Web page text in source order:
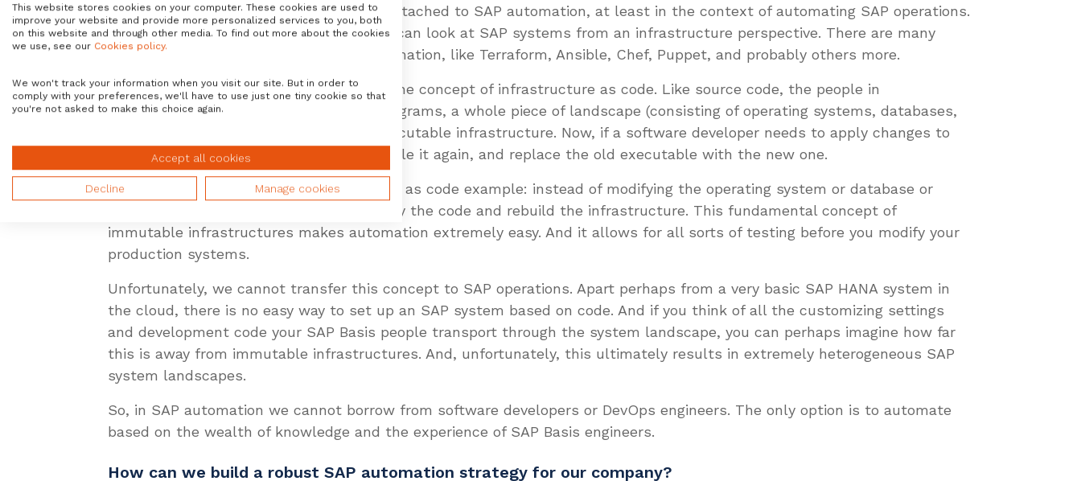
Unfortunately, there is a structural risk attached to SAP automation, at least in the context of automating SAP operations.
In this area, basically the SAP Basis, you can look at SAP systems from an infrastructure perspective. There are many
successful players in infrastructure automation, like Terraform, Ansible, Chef, Puppet, and probably others more.
Alles these solutions take advantage of the concept of infrastructure as code. Like source code, the people in
development compile into executable programs, a whole piece of landscape (consisting of operating systems, databases,
applications) can be compiled into an executable infrastructure. Now, if a software developer needs to apply changes to
the program, they modify the code, compile it again, and replace the old executable with the new one.
The same holds true in our infrastructure as code example: instead of modifying the operating system or database or
application directly, DevOps people modify the code and rebuild the infrastructure. This fundamental concept of
immutable infrastructures makes automation extremely easy. And it allows for all sorts of testing before you modify your
production systems.
Unfortunately, we cannot transfer this concept to SAP operations. Apart perhaps from a very basic SAP HANA system in
the cloud, there is no easy way to set up an SAP system based on code. And if you think of all the customizing settings
and development code your SAP Basis people transport through the system landscape, you can perhaps imagine how far
this is away from immutable infrastructures. And, unfortunately, this ultimately results in extremely heterogeneous SAP
system landscapes.
So, in SAP automation we cannot borrow from software developers or DevOps engineers. The only option is to automate
based on the wealth of knowledge and the experience of SAP Basis engineers.
How can we build a robust SAP automation strategy for our company?
This website stores cookies on your computer. These cookies are used to
improve your website and provide more personalized services to you, both
on this website and through other media. To find out more about the cookies
we use, see our Cookies policy.
We won't track your information when you visit our site. But in order to
comply with your preferences, we'll have to use just one tiny cookie so that
you're not asked to make this choice again.
Accept all cookies
Decline Manage cookies